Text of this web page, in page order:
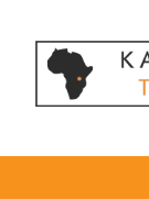
content